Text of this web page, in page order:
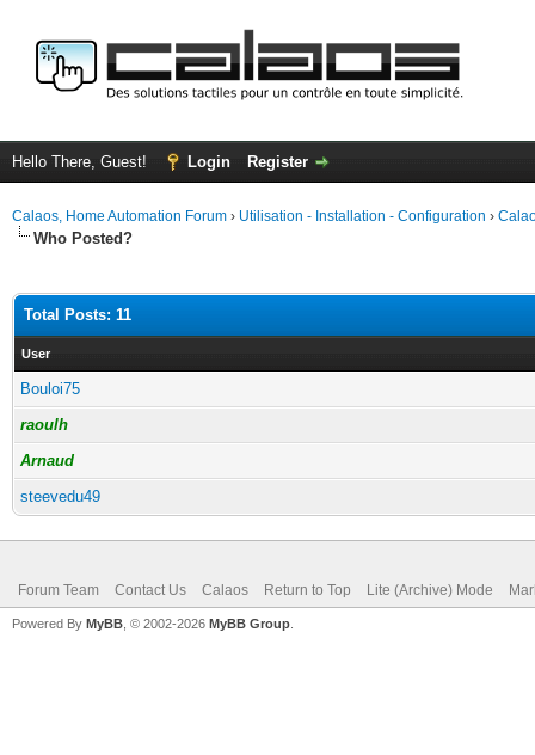
Hello There, Guest! Login Register
Calaos, Home Automation Forum › Utilisation - Installation - Configuration ›
Who Posted?
Total Posts: 11
User
Bouloi75
raoulh
Arnaud
steevedu49
Forum Team Contact Us Calaos Return to Top Lite (Archive) Mode
Powered By MyBB , © 2002-2026 MyBB Group